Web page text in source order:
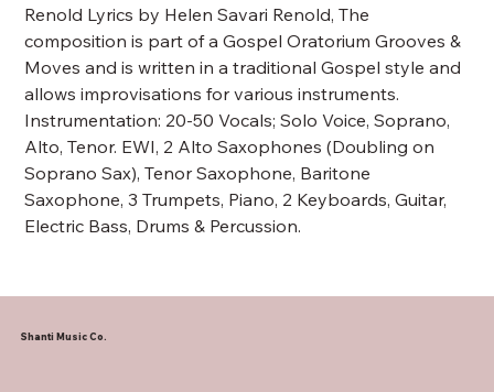
Renold Lyrics by Helen Savari Renold, The
composition is part of a Gospel Oratorium Grooves &
Moves and is written in a traditional Gospel style and
allows improvisations for various instruments.
Instrumentation: 20-50 Vocals; Solo Voice, Soprano,
Alto, Tenor. EWI, 2 Alto Saxophones (Doubling on
Soprano Sax), Tenor Saxophone, Baritone
Saxophone, 3 Trumpets, Piano, 2 Keyboards, Guitar,
Electric Bass, Drums & Percussion.
Shanti Music Co.